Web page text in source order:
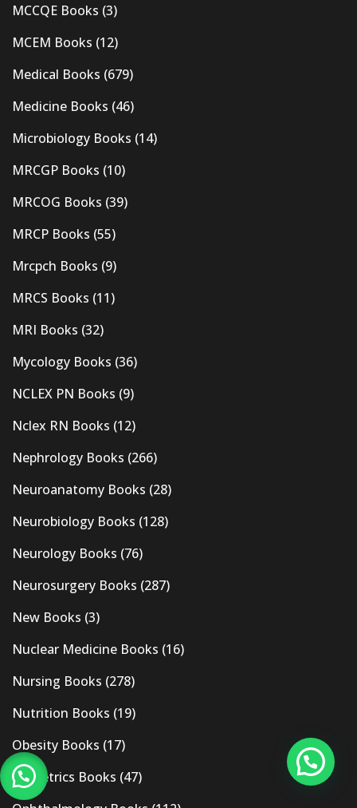
MCCQE Books (3)
MCEM Books (12)
Medical Books (679)
Medicine Books (46)
Microbiology Books (14)
MRCGP Books (10)
MRCOG Books (39)
MRCP Books (55)
Mrcpch Books (9)
MRCS Books (11)
MRI Books (32)
Mycology Books (36)
NCLEX PN Books (9)
Nclex RN Books (12)
Nephrology Books (266)
Neuroanatomy Books (28)
Neurobiology Books (128)
Neurology Books (76)
Neurosurgery Books (287)
New Books (3)
Nuclear Medicine Books (16)
Nursing Books (278)
Nutrition Books (19)
Obesity Books (17)
Obstetrics Books (47)